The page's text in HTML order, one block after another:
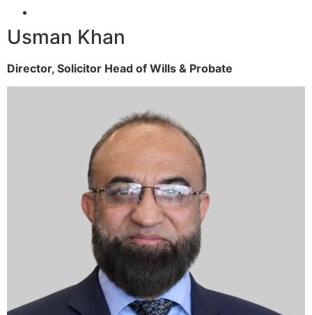
Usman Khan
Director, Solicitor Head of Wills & Probate